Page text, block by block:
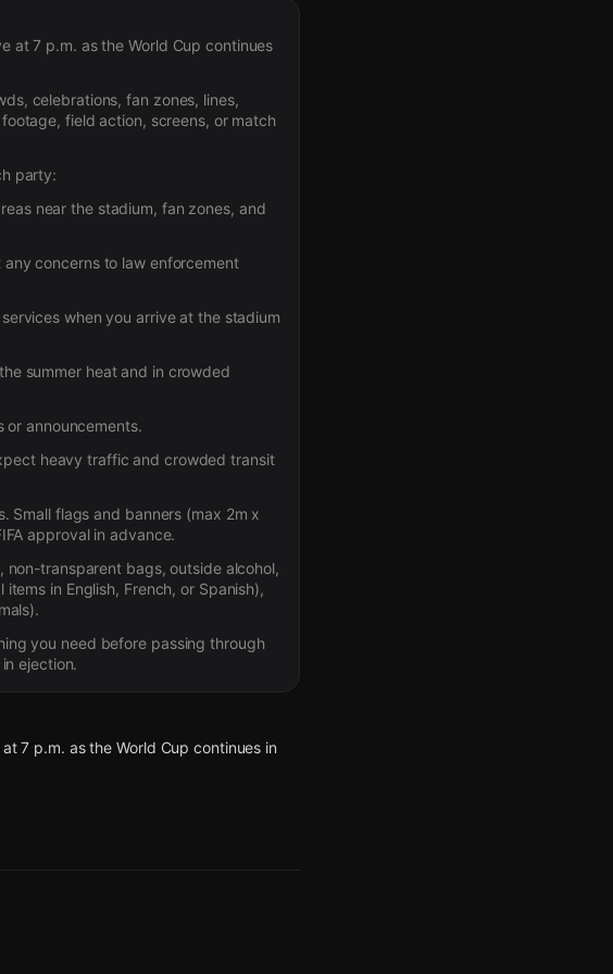
at 7 p.m. as the World Cup continues
celebrations, fan zones, lines,
field action, screens, or match
party:
near the stadium, fan zones, and
concerns to law enforcement
when you arrive at the stadium
summer heat and in crowded
announcements.
heavy traffic and crowded transit
Small flags and banners (max 2m x
approval in advance.
non-transparent bags, outside alcohol,
in English, French, or Spanish),
you need before passing through
ejection.
7 p.m. as the World Cup continues in
7 p.m. as the World Cup continues in
7 p.m. as the World Cup continues in
7 p.m. as the World Cup continues in
7 p.m. as the World Cup continues in